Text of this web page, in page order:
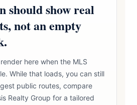
should show real
not an empty
here when the MLS
While that loads, you can still
public routes, compare
Realty Group for a tailored